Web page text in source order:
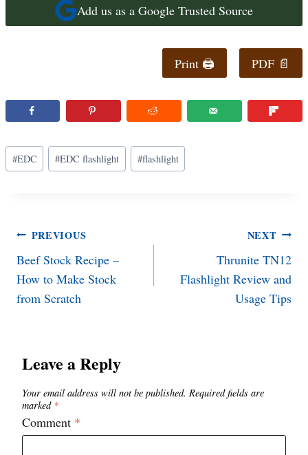
Add us as a Google Trusted Source
Print 🖨 PDF 📄
Post
Tags:
#EDC #EDC flashlight #flashlight
Post
navigation
PREVIOUS
Beef Stock Recipe –
How to Make Stock
from Scratch
NEXT
Thrunite TN12
Flashlight Review and
Usage Tips
Leave a Reply
Your email address will not be published. Required fields are
marked *
Comment *